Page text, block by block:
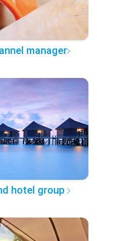
manager
hotel group